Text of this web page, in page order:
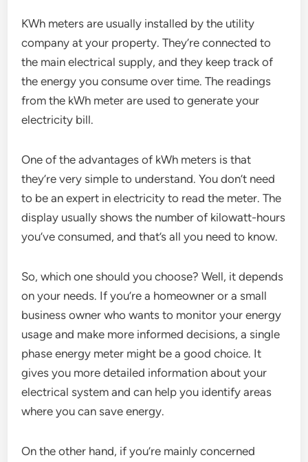
KWh meters are usually installed by the utility
company at your property. They’re connected to
the main electrical supply, and they keep track of
the energy you consume over time. The readings
from the kWh meter are used to generate your
electricity bill.
One of the advantages of kWh meters is that
they’re very simple to understand. You don’t need
to be an expert in electricity to read the meter. The
display usually shows the number of kilowatt-hours
you’ve consumed, and that’s all you need to know.
So, which one should you choose? Well, it depends
on your needs. If you’re a homeowner or a small
business owner who wants to monitor your energy
usage and make more informed decisions, a single
phase energy meter might be a good choice. It
gives you more detailed information about your
electrical system and can help you identify areas
where you can save energy.
On the other hand, if you’re mainly concerned